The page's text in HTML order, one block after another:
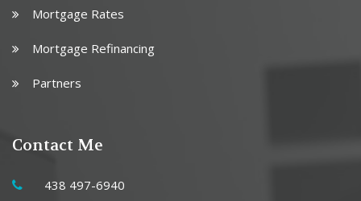
Mortgage Rates
Mortgage Refinancing
Partners
Contact Me
438 497-6940